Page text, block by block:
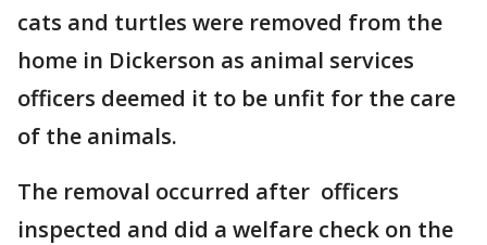
cats and turtles were removed from the
home in Dickerson as animal services
officers deemed it to be unfit for the care
of the animals.
The removal occurred after officers
inspected and did a welfare check on the